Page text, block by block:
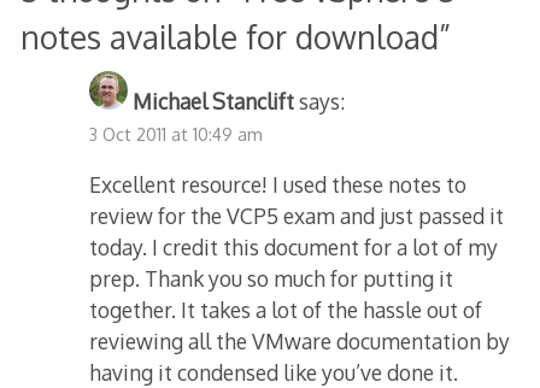
notes available for download”
Michael Stancliftsays:
3 Oct 2011 at 10:49 am
Excellent resource! I used these notes to
review for the VCP5 exam and just passed it
today. I credit this document for a lot of my
prep. Thank you so much for putting it
together. It takes a lot of the hassle out of
reviewing all the VMware documentation by
having it condensed like you’ve done it.